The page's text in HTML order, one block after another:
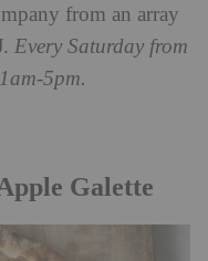
from an array
Every Saturday from
5pm.
Galette